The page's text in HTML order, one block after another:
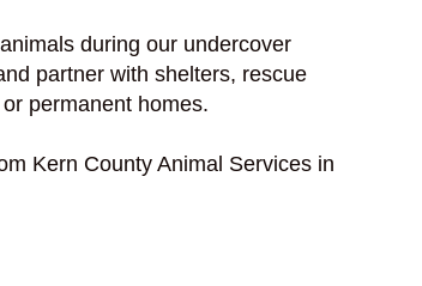
during our undercover
partner with shelters, rescue
permanent homes.
Kern County Animal Services in